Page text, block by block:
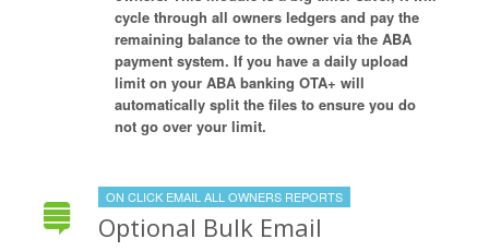
cycle through all owners ledgers and pay the
remaining balance to the owner via the ABA
payment system. If you have a daily upload
limit on your ABA banking OTA+ will
automatically split the files to ensure you do
not go over your limit.
ON CLICK EMAIL ALL OWNERS REPORTS
Optional Bulk Email